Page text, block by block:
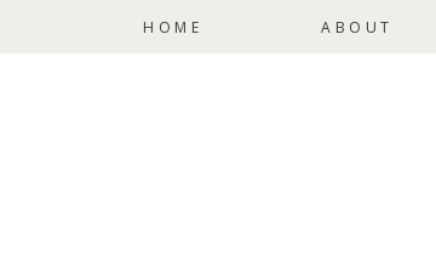
HOME ABOUT